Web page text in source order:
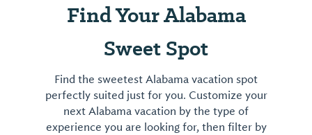
Find Your Alabama
Sweet Spot
Find the sweetest Alabama vacation spot
perfectly suited just for you. Customize your
next Alabama vacation by the type of
experience you are looking for, then filter by